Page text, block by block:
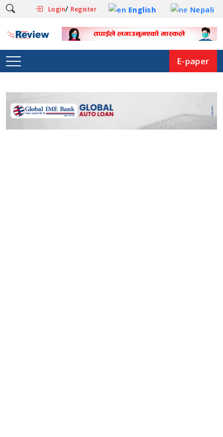
Login/Register English Nepali
E-paper